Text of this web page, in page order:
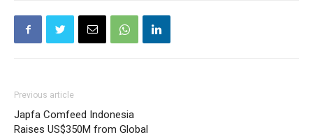
Previous article
Japfa Comfeed Indonesia
Raises US$350M from Global